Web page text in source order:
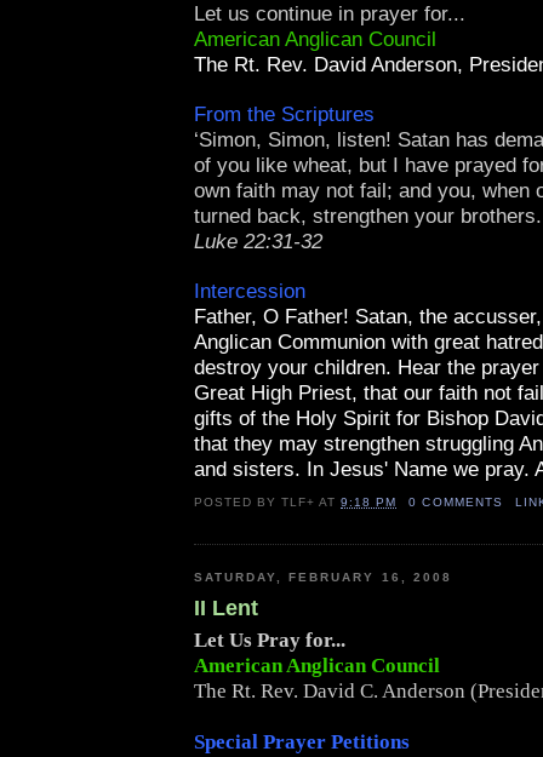
Let us continue in prayer for...
American Anglican Council
The Rt. Rev. David Anderson,
From the Scriptures
‘Simon, Simon, listen! Satan has
of you like wheat, but I have prayed
own faith may not fail; and you, when
turned back, strengthen your
Luke 22:31-32
Intercession
Father, O Father! Satan, the
Anglican Communion with great
destroy your children. Hear the
Great High Priest, that our faith not
gifts of the Holy Spirit for Bishop
that they may strengthen struggling
and sisters. In Jesus' Name we pray.
POSTED BYTLF+ AT9:18 PM 0 COMMENTS
SATURDAY, FEBRUARY 16, 2008
II Lent
Let Us Pray for...
American Anglican Council
The Rt. Rev. David C. Anderson
Special Prayer Petitions